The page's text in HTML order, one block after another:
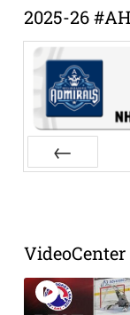
2025-26
VideoCenter